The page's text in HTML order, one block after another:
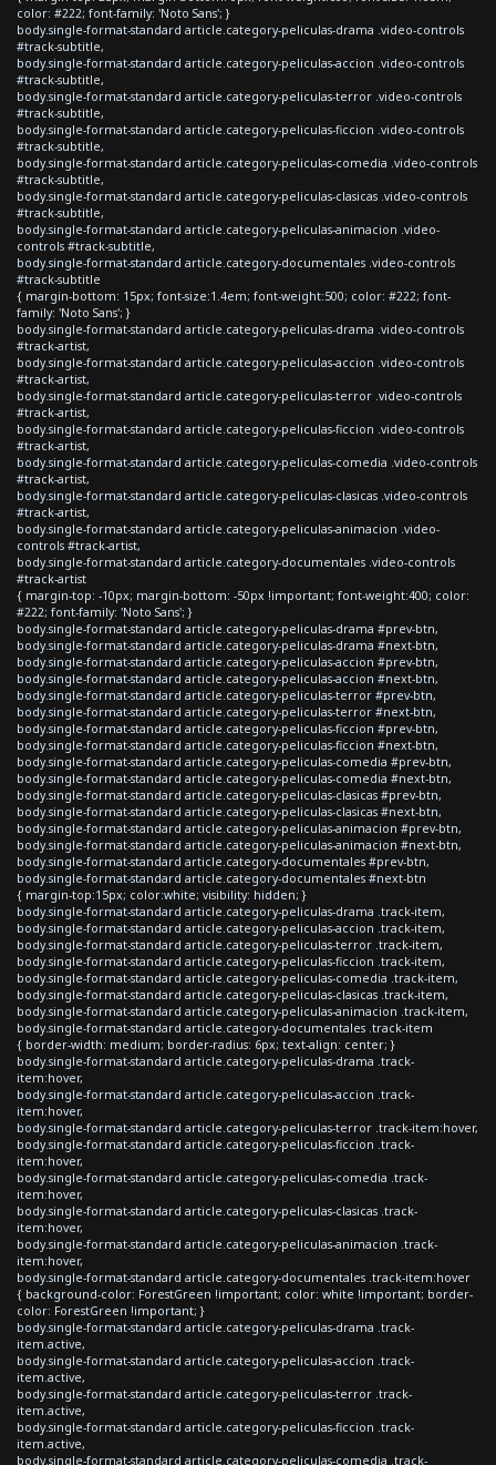
color: #222; font-family: 'Noto Sans'; }
body.single-format-standard article.category-peliculas-drama .video-controls
#track-subtitle,
body.single-format-standard article.category-peliculas-accion .video-controls
#track-subtitle,
body.single-format-standard article.category-peliculas-terror .video-controls
#track-subtitle,
body.single-format-standard article.category-peliculas-ficcion .video-controls
#track-subtitle,
body.single-format-standard article.category-peliculas-comedia .video-controls
#track-subtitle,
body.single-format-standard article.category-peliculas-clasicas .video-controls
#track-subtitle,
body.single-format-standard article.category-peliculas-animacion .video-
controls #track-subtitle,
body.single-format-standard article.category-documentales .video-controls
#track-subtitle
{ margin-bottom: 15px; font-size:1.4em; font-weight:500; color: #222; font-
family: 'Noto Sans'; }
body.single-format-standard article.category-peliculas-drama .video-controls
#track-artist,
body.single-format-standard article.category-peliculas-accion .video-controls
#track-artist,
body.single-format-standard article.category-peliculas-terror .video-controls
#track-artist,
body.single-format-standard article.category-peliculas-ficcion .video-controls
#track-artist,
body.single-format-standard article.category-peliculas-comedia .video-controls
#track-artist,
body.single-format-standard article.category-peliculas-clasicas .video-controls
#track-artist,
body.single-format-standard article.category-peliculas-animacion .video-
controls #track-artist,
body.single-format-standard article.category-documentales .video-controls
#track-artist
{ margin-top: -10px; margin-bottom: -50px !important; font-weight:400; color:
#222; font-family: 'Noto Sans'; }
body.single-format-standard article.category-peliculas-drama #prev-btn,
body.single-format-standard article.category-peliculas-drama #next-btn,
body.single-format-standard article.category-peliculas-accion #prev-btn,
body.single-format-standard article.category-peliculas-accion #next-btn,
body.single-format-standard article.category-peliculas-terror #prev-btn,
body.single-format-standard article.category-peliculas-terror #next-btn,
body.single-format-standard article.category-peliculas-ficcion #prev-btn,
body.single-format-standard article.category-peliculas-ficcion #next-btn,
body.single-format-standard article.category-peliculas-comedia #prev-btn,
body.single-format-standard article.category-peliculas-comedia #next-btn,
body.single-format-standard article.category-peliculas-clasicas #prev-btn,
body.single-format-standard article.category-peliculas-clasicas #next-btn,
body.single-format-standard article.category-peliculas-animacion #prev-btn,
body.single-format-standard article.category-peliculas-animacion #next-btn,
body.single-format-standard article.category-documentales #prev-btn,
body.single-format-standard article.category-documentales #next-btn
{ margin-top:15px; color:white; visibility: hidden; }
body.single-format-standard article.category-peliculas-drama .track-item,
body.single-format-standard article.category-peliculas-accion .track-item,
body.single-format-standard article.category-peliculas-terror .track-item,
body.single-format-standard article.category-peliculas-ficcion .track-item,
body.single-format-standard article.category-peliculas-comedia .track-item,
body.single-format-standard article.category-peliculas-clasicas .track-item,
body.single-format-standard article.category-peliculas-animacion .track-item,
body.single-format-standard article.category-documentales .track-item
{ border-width: medium; border-radius: 6px; text-align: center; }
body.single-format-standard article.category-peliculas-drama .track-
item:hover,
body.single-format-standard article.category-peliculas-accion .track-
item:hover,
body.single-format-standard article.category-peliculas-terror .track-item:hover,
body.single-format-standard article.category-peliculas-ficcion .track-
item:hover,
body.single-format-standard article.category-peliculas-comedia .track-
item:hover,
body.single-format-standard article.category-peliculas-clasicas .track-
item:hover,
body.single-format-standard article.category-peliculas-animacion .track-
item:hover,
body.single-format-standard article.category-documentales .track-item:hover
{ background-color: ForestGreen !important; color: white !important; border-
color: ForestGreen !important; }
body.single-format-standard article.category-peliculas-drama .track-
item.active,
body.single-format-standard article.category-peliculas-accion .track-
item.active,
body.single-format-standard article.category-peliculas-terror .track-
item.active,
body.single-format-standard article.category-peliculas-ficcion .track-
item.active,
body.single-format-standard article.category-peliculas-comedia .track-